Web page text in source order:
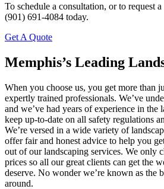
To schedule a consultation, or to request
(901) 691-4084 today.
Get A Quote
Memphis’s Leading
When you choose us, you get more than
expertly trained professionals. We’ve
and we’ve had years of experience in the
keep up-to-date on all safety regulations
We’re versed in a wide variety of
offer fair and honest advice to help you
out of our landscaping services. We only
prices so all our great clients can get the
deserve. No wonder we’re known as the
around.